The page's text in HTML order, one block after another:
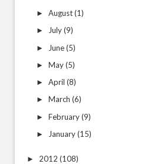
► August(1)
► July(9)
► June(5)
► May(5)
► April (8)
► March (6)
► February(9)
► January(15)
► 2012 (108)